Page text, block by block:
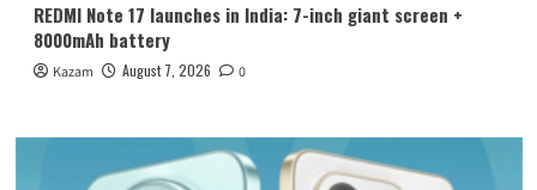
REDMI Note 17 launches in India: 7-inch giant screen +
8000mAh battery
Kazam August 7, 2026 0